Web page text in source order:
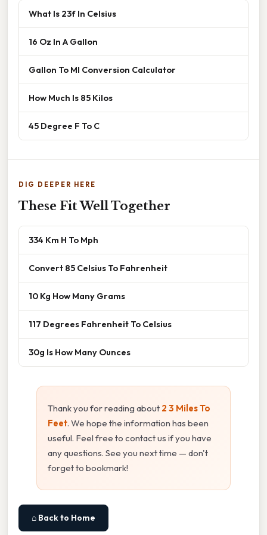
What Is 23f In Celsius
16 Oz In A Gallon
Gallon To Ml Conversion Calculator
How Much Is 85 Kilos
45 Degree F To C
DIG DEEPER HERE
These Fit Well Together
334 Km H To Mph
Convert 85 Celsius To Fahrenheit
10 Kg How Many Grams
117 Degrees Fahrenheit To Celsius
30g Is How Many Ounces
Thank you for reading about 2 3 Miles To
Feet. We hope the information has been
useful. Feel free to contact us if you have
any questions. See you next time — don't
forget to bookmark!
⌂ Back to Home